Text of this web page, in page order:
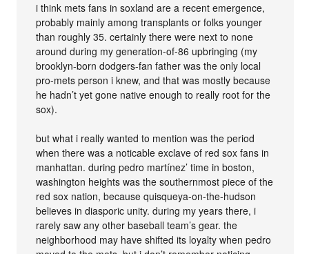
i think mets fans in soxland are a recent emergence,
probably mainly among transplants or folks younger
than roughly 35. certainly there were next to none
around during my generation-of-86 upbringing (my
brooklyn-born dodgers-fan father was the only local
pro-mets person i knew, and that was mostly because
he hadn’t yet gone native enough to really root for the
sox).
but what i really wanted to mention was the period
when there was a noticable exclave of red sox fans in
manhattan. during pedro martínez’ time in boston,
washington heights was the southernmost piece of the
red sox nation, because quisqueya-on-the-hudson
believes in diasporic unity. during my years there, i
rarely saw any other baseball team’s gear. the
neighborhood may have shifted its loyalty when pedro